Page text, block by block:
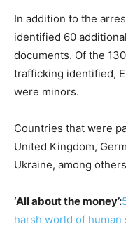
In addition to the
identified 60
documents. Of the
trafficking identified,
were minors.
Countries that were
United Kingdom,
Ukraine, among
‘All about the money’:
harsh world of human